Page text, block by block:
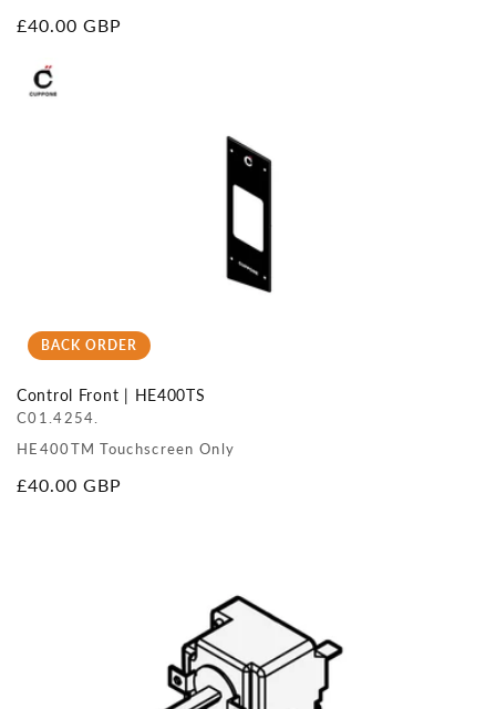
Regular
£40.00 GBP
BACK ORDER
Control Front | HE400TS
C01.4254.
HE400TM Touchscreen Only
Regular
£40.00 GBP